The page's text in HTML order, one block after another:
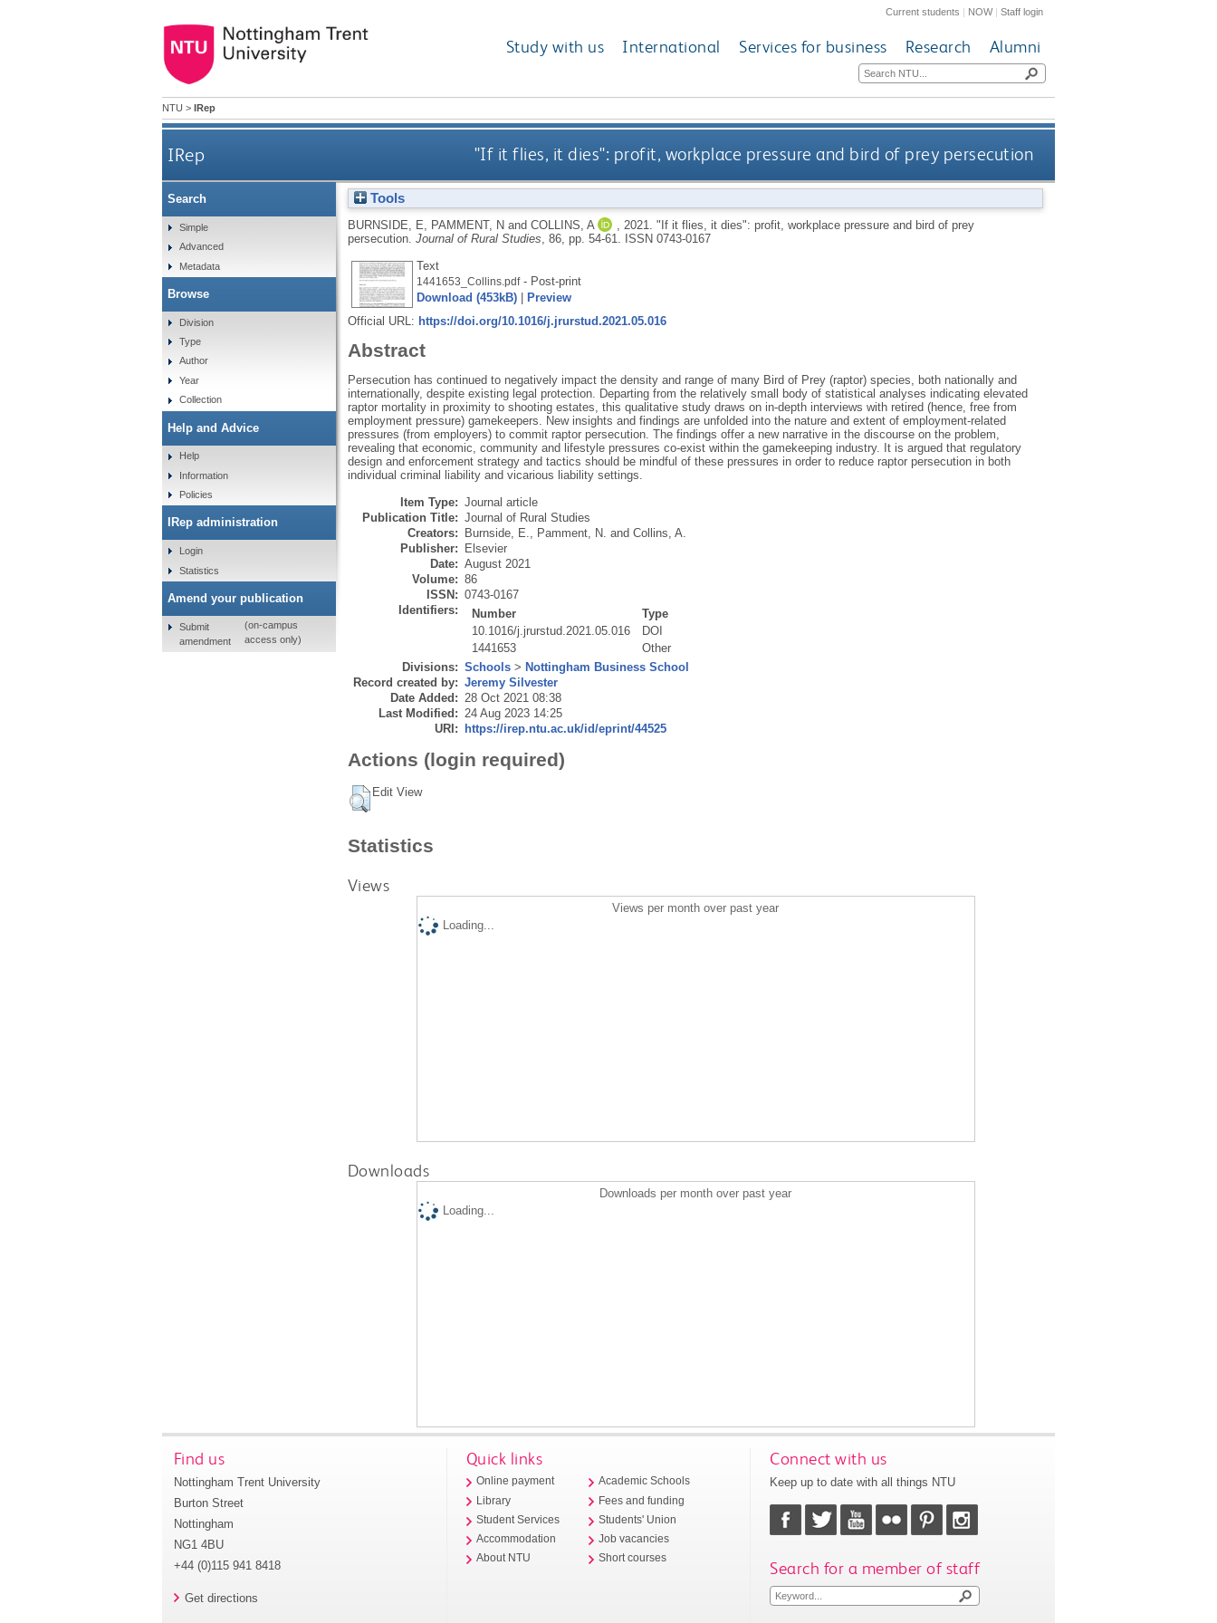
Current students | NOW|Staff login
Study with us International Services for business Research Alumni
NTU > IRep
IRep "If it flies, it dies": profit, workplace pressure and bird of prey persecution
Tools
BURNSIDE, E PAMMENT, N and COLLINS, A 2021. "If it flies, it dies": profit, workplace pressure and bird of prey
persecution. Journal of Rural Studies , 86, pp. 54-61.
ISSN 0743-0167
Text
1441653_Collins.pdf- Post-print
Download (453kB)|
Preview
Official URL: https://doi.org/10.1016/j.jrurstud.2021.05.016
Abstract
Persecution has continued to negatively impact the density and range of many Bird of Prey (raptor) species, both nationally and
internationally, despite existing legal protection. Departing from the relatively small body of statistical analyses indicating elevated
raptor mortality in proximity to shooting estates, this qualitative study draws on in-depth interviews with retired (hence, free from
employment pressure) gamekeepers. New insights and findings are unfolded into the nature and extent of employment-related
pressures (from employers) to commit raptor persecution. The findings offer a new narrative in the discourse on the problem,
revealing that economic, community and lifestyle pressures co-exist within the gamekeeping industry. It is argued that regulatory
design and enforcement strategy and tactics should be mindful of these pressures in order to reduce raptor persecution in both
individual criminal liability and vicarious liability settings.
Item Type: Journal article
Publication Title: Journal of Rural Studies
Creators:
Burnside, E., Pamment, N. and Collins, A.
Publisher:
Elsevier
Date: August 2021
Volume: 86
ISSN: 0743-0167
Identifiers:
Number
Type
10.1016/j.jrurstud.2021.05.016
DOI
1441653
Other
Divisions: Schools> Nottingham Business School
Record created by: Jeremy Silvester
Date Added: 28 Oct 2021 08:38
Last Modified: 24 Aug 2023 14:25
URI:
https://irep.ntu.ac.uk/id/eprint/44525
Actions (login required)
Edit View
Statistics
Views
Views per month over past year
Loading...
Downloads
Downloads per month over past year
Loading...
Search
Simple
Advanced
Metadata
Browse
Division
Type
Author
Year
Collection
Help and Advice
Help
Information
Policies
IRep administration
Login
Statistics
Amend your publication
Submit
amendment
(on-campus
access only)
Find us
Nottingham Trent University
Burton Street
Nottingham
NG1 4BU
+44 (0)115 941 8418
Get directions
Quick links
Online payment
Library
Student Services
Accommodation
About NTU
Academic Schools
Fees and funding
Students' Union
Job vacancies
Short courses
Connect with us
Keep up to date with all things NTU
Search for a member of staff